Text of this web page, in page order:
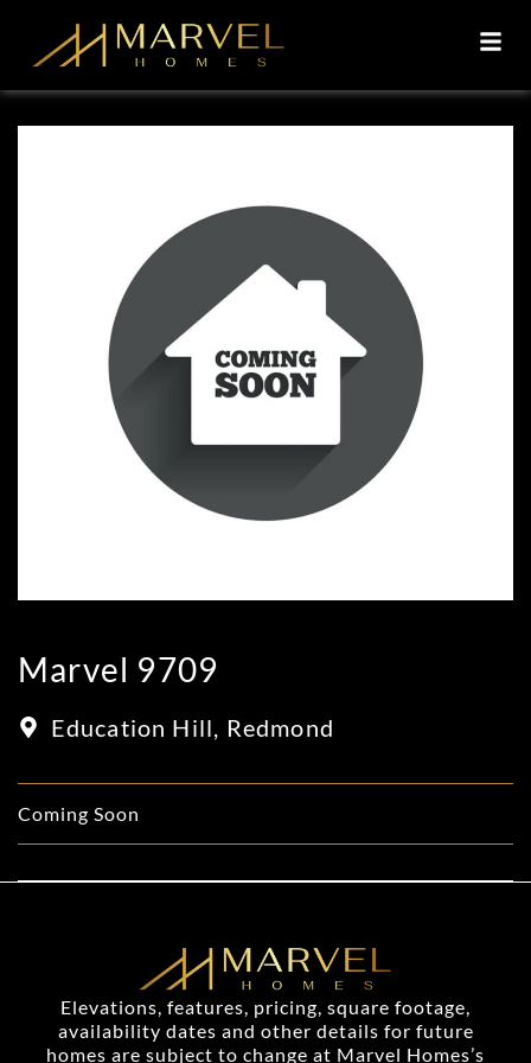
Marvel 9709
Education Hill, Redmond
Coming Soon
Elevations, features, pricing, square footage,
availability dates and other details for future
homes are subject to change at Marvel Homes’s